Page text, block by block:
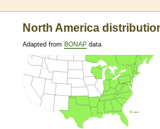
North America
Adapted from BONAP data